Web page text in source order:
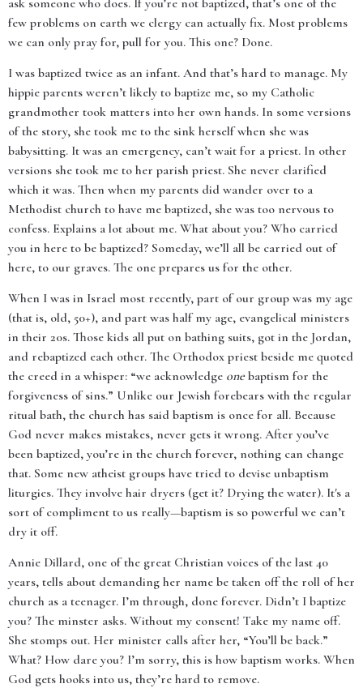
ask someone who does. If you’re not baptized, that’s one of the
few problems on earth we clergy can actually fix. Most problems
we can only pray for, pull for you. This one? Done.
I was baptized twice as an infant. And that’s hard to manage. My
hippie parents weren’t likely to baptize me, so my Catholic
grandmother took matters into her own hands. In some versions
of the story, she took me to the sink herself when she was
babysitting. It was an emergency, can’t wait for a priest. In other
versions she took me to her parish priest. She never clarified
which it was. Then when my parents did wander over to a
Methodist church to have me baptized, she was too nervous to
confess. Explains a lot about me. What about you? Who carried
you in here to be baptized? Someday, we’ll all be carried out of
here, to our graves. The one prepares us for the other.
When I was in Israel most recently, part of our group was my age
(that is, old, 50+), and part was half my age, evangelical ministers
in their 20s. Those kids all put on bathing suits, got in the Jordan,
and rebaptized each other. The Orthodox priest beside me quoted
the creed in a whisper: “we acknowledge onebaptism for the
forgiveness of sins.” Unlike our Jewish forebears with the regular
ritual bath, the church has said baptism is once for all. Because
God never makes mistakes, never gets it wrong. After you’ve
been baptized, you’re in the church forever, nothing can change
that. Some new atheist groups have tried to devise unbaptism
liturgies. They involve hair dryers (get it? Drying the water). It's a
sort of compliment to us really—baptism is so powerful we can’t
dry it off.
Annie Dillard, one of the great Christian voices of the last 40
years, tells about demanding her name be taken off the roll of her
church as a teenager. I’m through, done forever. Didn’t I baptize
you? The minster asks. Without my consent! Take my name off.
She stomps out. Her minister calls after her, “You’ll be back.”
What? How dare you? I’m sorry, this is how baptism works. When
God gets hooks into us, they’re hard to remove.